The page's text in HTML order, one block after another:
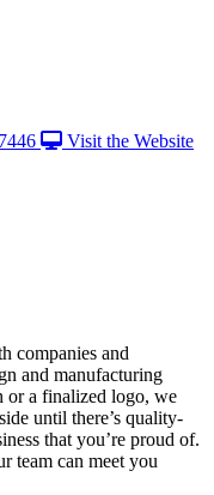
Visit the Website
companies and
and manufacturing
or a finalized logo, we
until there’s quality-
that you’re proud of.
team can meet you